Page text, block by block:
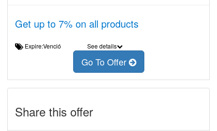
Get up to 7% on all products
Expire:Venció See details
Go To Offer
Share this offer